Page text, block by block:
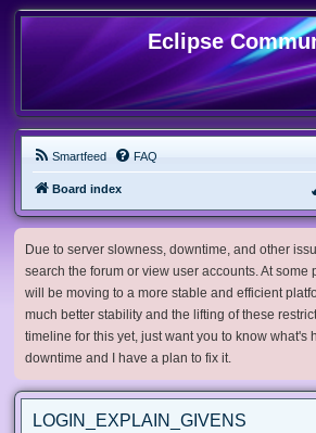
Eclipse
Smartfeed FAQ
Board index
Due to server slowness, downtime, and other
search the forum or view user accounts. At some
will be moving to a more stable and efficient
much better stability and the lifting of these
timeline for this yet, just want you to know what's
downtime and I have a plan to fix it.
LOGIN_EXPLAIN_GIVENS